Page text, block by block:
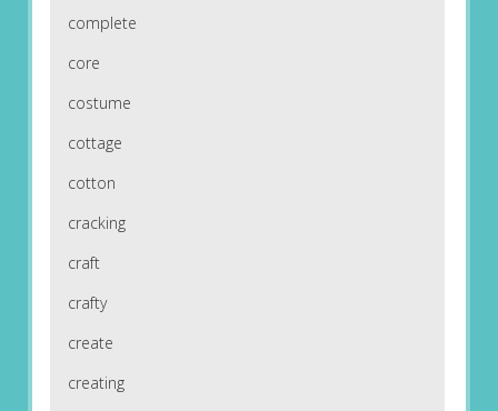
complete
core
costume
cottage
cotton
cracking
craft
crafty
create
creating